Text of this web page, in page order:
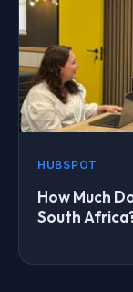
HUBSPOT
How Much
South